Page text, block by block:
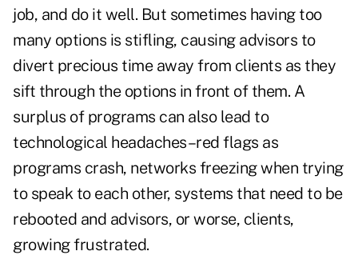
job, and do it well. But sometimes having too
many options is stifling, causing advisors to
divert precious time away from clients as they
sift through the options in front of them. A
surplus of programs can also lead to
technological headaches–red flags as
programs crash, networks freezing when trying
to speak to each other, systems that need to be
rebooted and advisors, or worse, clients,
growing frustrated.